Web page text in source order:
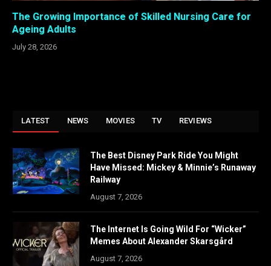
The Growing Importance of Skilled Nursing Care for
Ageing Adults
July 28, 2026
LATEST NEWS MOVIES TV REVIEWS
The Best Disney Park Ride You Might
Have Missed: Mickey & Minnie’s Runaway
Railway
August 7, 2026
The Internet Is Going Wild For “Wicker”
Memes About Alexander Skarsgård
August 7, 2026